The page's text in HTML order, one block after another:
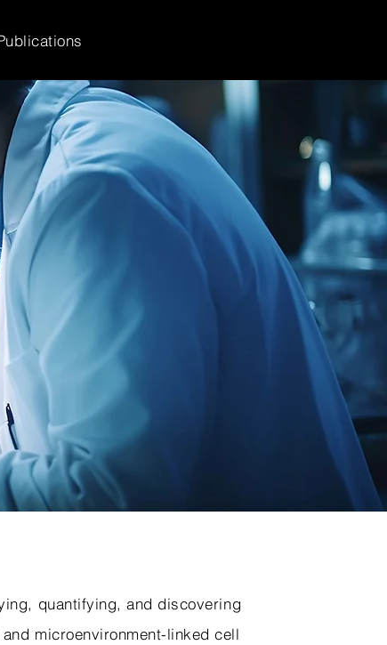
quantifying, and discovering
microenvironment-linked cell